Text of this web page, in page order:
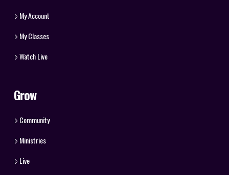
My Account
My Classes
Watch Live
Grow
Community
Ministries
Live